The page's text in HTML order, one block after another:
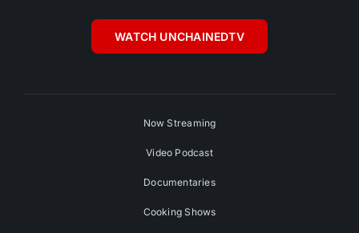
WATCH UNCHAINEDTV
Now Streaming
Video Podcast
Documentaries
Cooking Shows